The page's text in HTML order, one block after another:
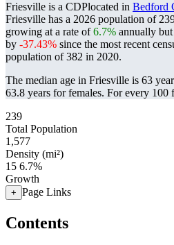
Friesville is a CDPlocated in Bedford
Friesville has a 2026 population of
growing at a rate of6.7% annually but
by -37.43% since the most recent
population of382 in 2020.
The median age in Friesville is 63
63.8 years for females. For every 100
239
Total Population
1,577
Density (mi²)
15 6.7%
Growth
+ Page Links
Contents